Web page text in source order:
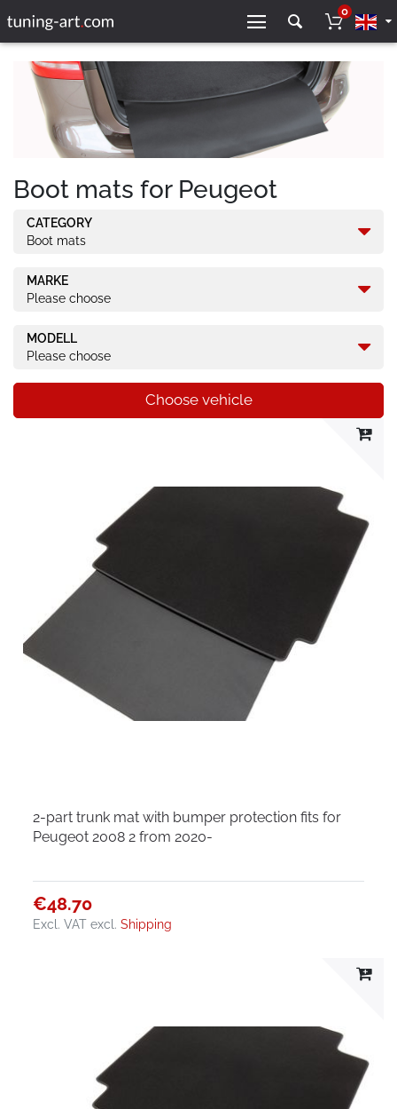
0
Boot mats for Peugeot
CATEGORY
Boot mats
MARKE
Please choose
MODELL
Please choose
Choose vehicle
2-part trunk mat with bumper protection fits for
Peugeot 2008 2 from 2020-
€48.70
Excl. VAT excl.Shipping